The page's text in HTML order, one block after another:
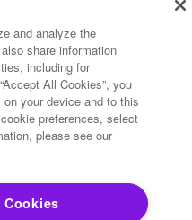
reserved worldwide.
Logic
and analyze the
share information
including for
All Cookies”, you
your device and to this
preferences, select
please see our